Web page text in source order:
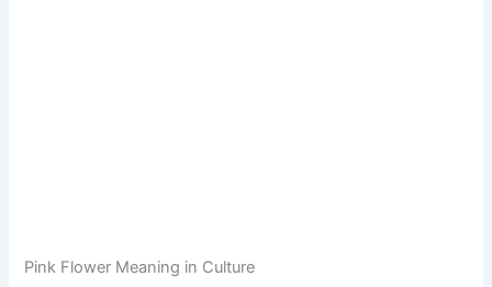
Pink Flower Meaning in Culture